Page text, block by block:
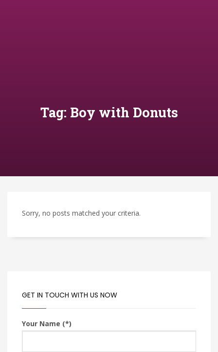
Tag: Boy with Donuts
Sorry, no posts matched your criteria.
GET IN TOUCH WITH US NOW
Your Name (*)